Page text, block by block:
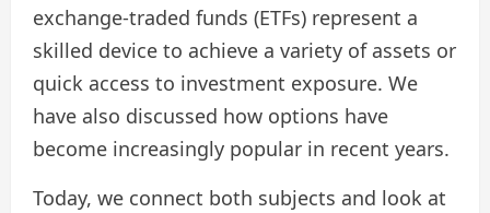
exchange-traded funds (ETFs) represent a
skilled device to achieve a variety of assets or
quick access to investment exposure. We
have also discussed how options have
become increasingly popular in recent years.
Today, we connect both subjects and look at